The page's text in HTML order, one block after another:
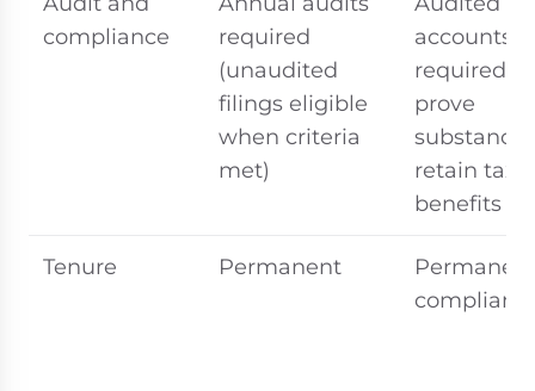
compliance
required
(unaudited
filings eligible
when criteria
met)
accounts
required to
prove
substance
retain tax
benefits
Tenure Permanent
compliant